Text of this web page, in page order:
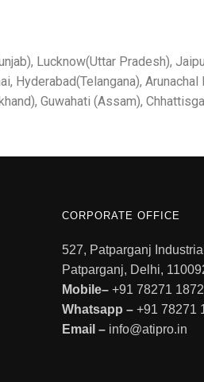
Lucknow(Uttar Pradesh),
Hyderabad(Telangana),
Guwahati (Assam),
CORPORATE OFFICE
527, Patparganj
Patparganj, Delhi,
Mobile– +91 78271
Whatsapp – +91 78271
Email – info@atipro.in